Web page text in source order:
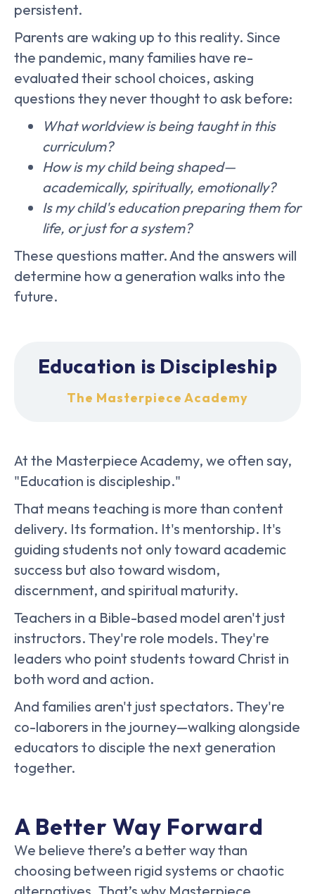
persistent.
Parents are waking up to this reality. Since
the pandemic, many families have re-
evaluated their school choices, asking
questions they never thought to ask before:
What worldview is being taught in this
curriculum?
How is my child being shaped—
academically, spiritually, emotionally?
Is my child's education preparing them for
life, or just for a system?
These questions matter. And the answers will
determine how a generation walks into the
future.
Education is Discipleship
The Masterpiece Academy
At the Masterpiece Academy, we often say,
"Education is discipleship."
That means teaching is more than content
delivery. Its formation. It's mentorship. It's
guiding students not only toward academic
success but also toward wisdom,
discernment, and spiritual maturity.
Teachers in a Bible-based model aren't just
instructors. They're role models. They're
leaders who point students toward Christ in
both word and action.
And families aren't just spectators. They're
co-laborers in the journey—walking alongside
educators to disciple the next generation
together.
A Better Way Forward
We believe there’s a better way than
choosing between rigid systems or chaotic